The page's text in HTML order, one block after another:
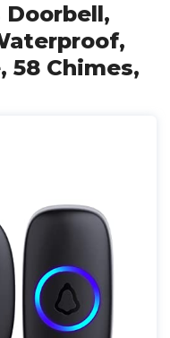
Doorbell,
58 Chimes,